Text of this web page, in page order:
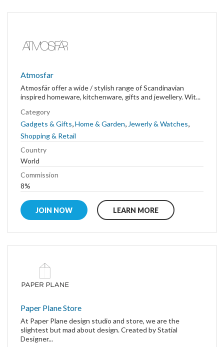
Atmosfar
Atmosfär offer a wide / stylish range of Scandinavian
inspired homeware, kitchenware, gifts and jewellery. Wit...
Category
Gadgets & Gifts,Home & Garden, Jewerly & Watches,
Shopping & Retail
Country
World
Commission
8%
JOIN NOW LEARN MORE
Paper Plane Store
At Paper Plane design studio and store, we are the
slightest but mad about design. Created by Statial
Designer...